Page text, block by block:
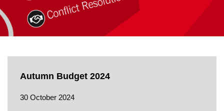
PUBLICATIONS
Autumn Budget 2024
30 October 2024